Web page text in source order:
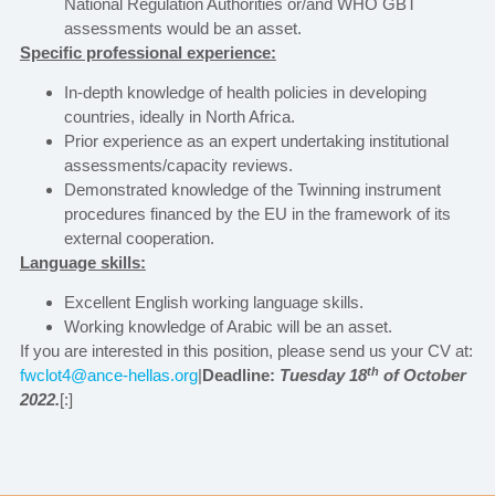
assessments would be an asset.
Specific professional experience:
In-depth knowledge of health policies in developing
countries, ideally in North Africa.
Prior experience as an expert undertaking institutional
assessments/capacity reviews.
Demonstrated knowledge of the Twinning instrument
procedures financed by the EU in the framework of its
external cooperation.
Language skills:
Excellent English working language skills.
Working knowledge of Arabic will be an asset.
If you are interested in this position, please send us your CV at:
fwclot4@ance-hellas.org|Deadline: Tuesday 18thof October
2022.[:]